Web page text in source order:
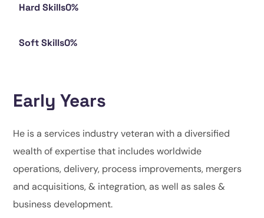
Hard Skills0%
Soft Skills0%
Early Years
He is a services industry veteran with a diversified
wealth of expertise that includes worldwide
operations, delivery, process improvements, mergers
and acquisitions, & integration, as well as sales &
business development.